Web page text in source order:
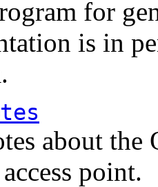
for
is in
about
point.